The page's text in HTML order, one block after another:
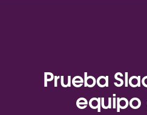
Prueba
equipo